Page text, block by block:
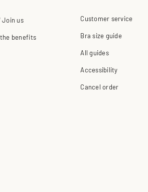
Join us
benefits
Customer service
Bra size guide
All guides
Accessibility
Cancel order